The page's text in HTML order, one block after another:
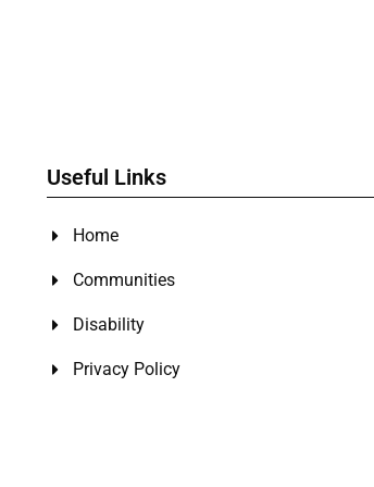
Useful Links
Home
Communities
Disability
Privacy Policy